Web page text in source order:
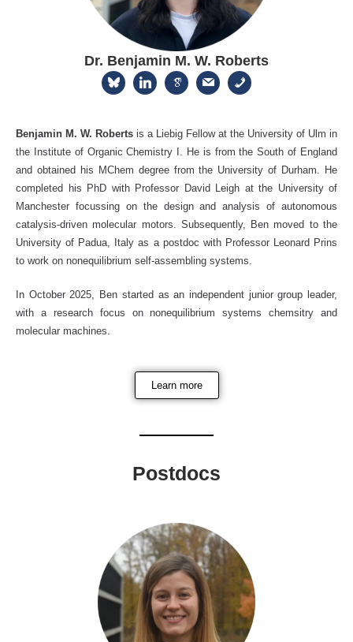
Dr. Benjamin M. W. Roberts
Benjamin M. W. Roberts is a Liebig Fellow at the University of Ulm in
the Institute of Organic Chemistry I. He is from the South of England
and obtained his MChem degree from the University of Durham. He
completed his PhD with Professor David Leigh at the University of
Manchester focussing on the design and analysis of autonomous
catalysis-driven molecular motors. Subsequently, Ben moved to the
University of Padua, Italy as a postdoc with Professor Leonard Prins
to work on nonequilibrium self-assembling systems.
In October 2025, Ben started as an independent junior group leader,
with a research focus on nonequilibrium systems chemsitry and
molecular machines.
Learn more
Postdocs